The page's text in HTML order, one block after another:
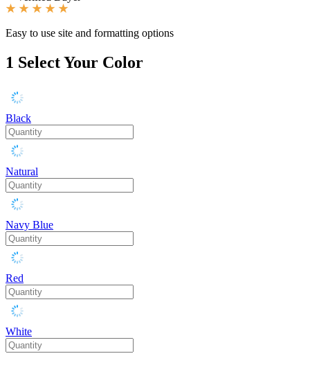
Easy to use site and formatting options
1 Select Your Color
Black
Natural
Navy Blue
Red
White